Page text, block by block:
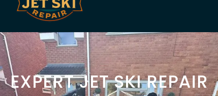
Picked
Experts:
The
Assassin
Moon
slot
is
EXPERT JET SKI REPAIR